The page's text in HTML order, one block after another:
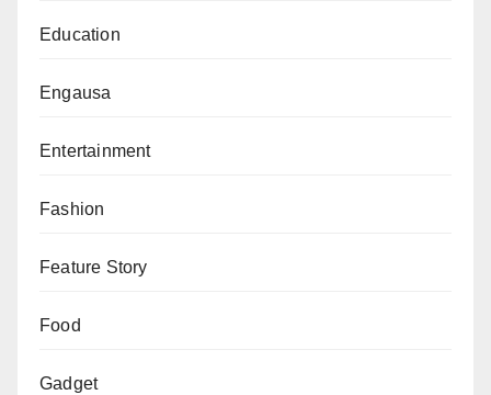
Education
Engausa
Entertainment
Fashion
Feature Story
Food
Gadget